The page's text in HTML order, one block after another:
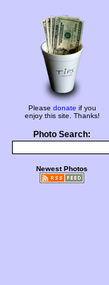
Please donate if you
enjoy this site. Thanks!
Photo Search:
Newest Photos